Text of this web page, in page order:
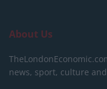
About Us
news, sport, culture